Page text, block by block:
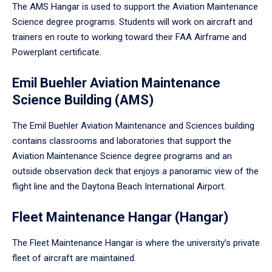
The AMS Hangar is used to support the Aviation Maintenance
Science degree programs. Students will work on aircraft and
trainers en route to working toward their FAA Airframe and
Powerplant certificate.
Emil Buehler Aviation Maintenance
Science Building (AMS)
The Emil Buehler Aviation Maintenance and Sciences building
contains classrooms and laboratories that support the
Aviation Maintenance Science degree programs and an
outside observation deck that enjoys a panoramic view of the
flight line and the Daytona Beach International Airport.
Fleet Maintenance Hangar (Hangar)
The Fleet Maintenance Hangar is where the university’s private
fleet of aircraft are maintained.